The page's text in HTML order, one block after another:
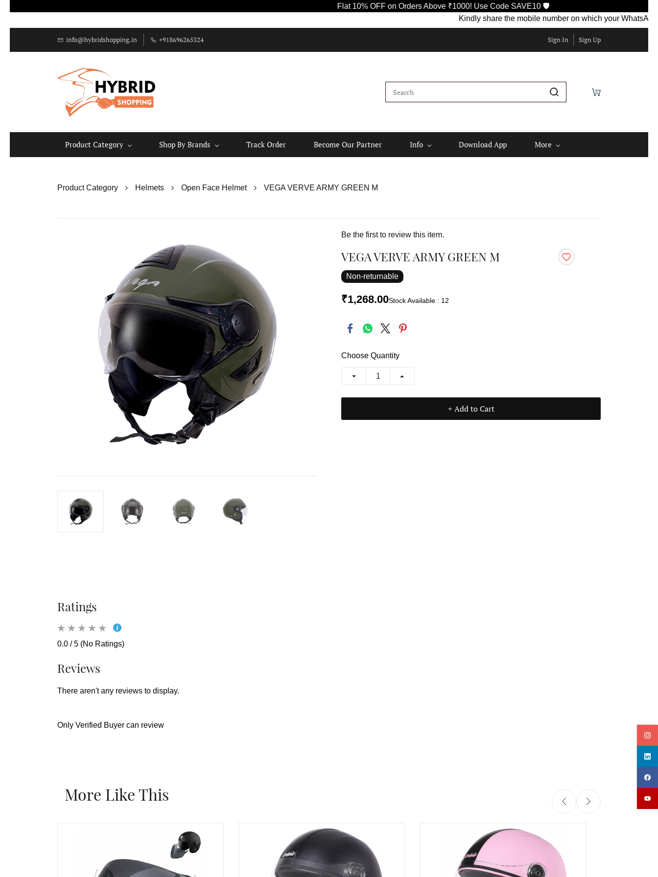
Flat 10% OFF on Orders Above ₹1000! Use Code SAVE10 🛡️
Kindly share the mobile number on which your WhatsApp is
info@hybridshopping.in +918696265324 Sign In Sign Up
Product Category Shop By Brands Track Order Become Our Partner Info Download App More
Product Category Helmets Open Face Helmet VEGA VERVE ARMY GREEN M
Be the first to review this item.
VEGA VERVE ARMY GREEN M
Non-returnable
₹1,268.00Stock Available : 12
Choose Quantity
+ Add to Cart
Ratings
0.0 / 5 (No Ratings)
Reviews
There aren't any reviews to display.
Only Verified Buyer can review
More Like This